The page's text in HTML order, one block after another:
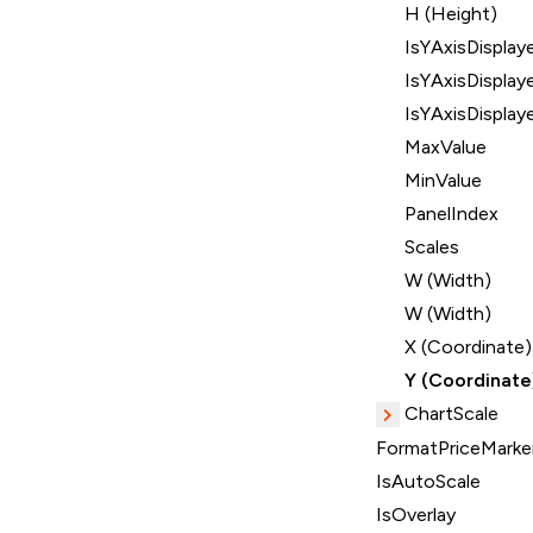
H (Height)
MaxValue
MinValue
PanelIndex
Scales
W (Width)
W (Width)
X (Coordinate)
Y
ChartScale
IsAutoScale
IsOverlay